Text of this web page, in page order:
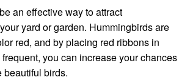
an effective way to attract
yard or garden. Hummingbirds are
red, and by placing red ribbons in
you can increase your chances
beautiful birds.